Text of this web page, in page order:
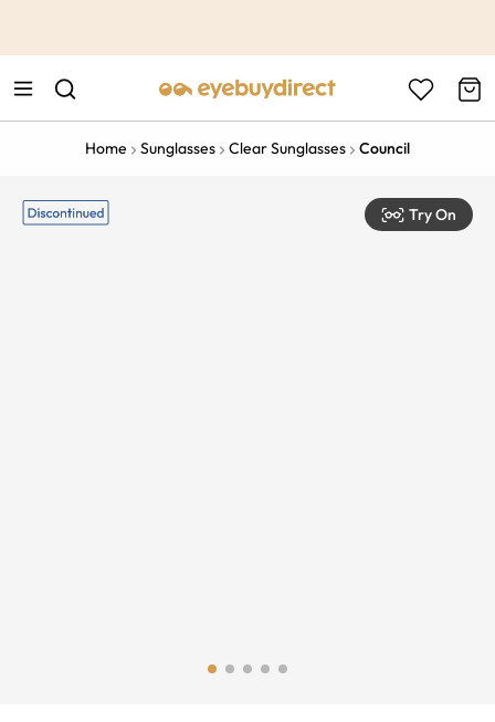
Home Sunglasses Clear Sunglasses Council
Try On